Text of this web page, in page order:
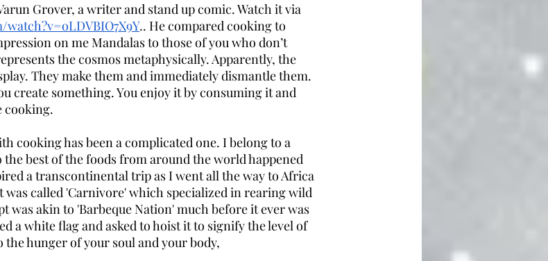
Grover, a writer and stand up comic. Watch it via
.. He compared cooking to
on me Mandalas to those of you who don’t
the cosmos metaphysically. Apparently, the
They make them and immediately dismantle them.
create something. You enjoy it by consuming it and
cooking.
cooking has been a complicated one. I belong to a
best of the foods from around the world happened
a transcontinental trip as I went all the way to Africa
called 'Carnivore' which specialized in rearing wild
was akin to 'Barbeque Nation' much before it ever was
a white flag and asked to hoist it to signify the level of
hunger of your soul and your body,